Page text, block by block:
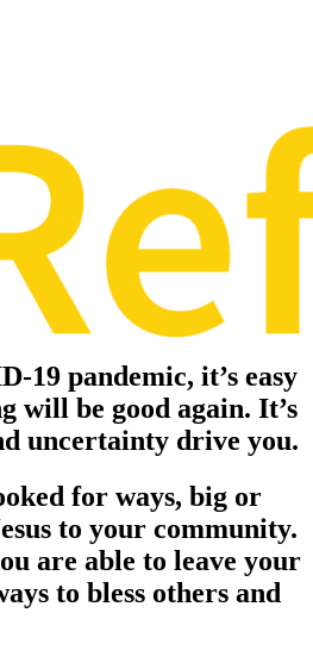
19 pandemic, it’s easy
will be good again. It’s
uncertainty drive you.
for ways, big or
to your community.
are able to leave your
to bless others and